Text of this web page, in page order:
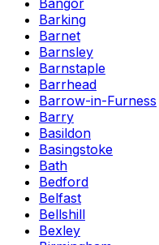
Bangor
Barking
Barnet
Barnsley
Barnstaple
Barrhead
Barrow-in-Furness
Barry
Basildon
Basingstoke
Bath
Bedford
Belfast
Bellshill
Bexley